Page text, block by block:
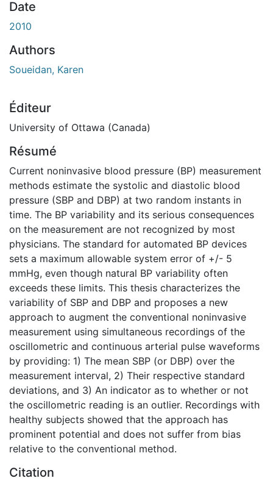
Date
2010
Authors
Soueidan, Karen
Éditeur
University of Ottawa (Canada)
Résumé
Current noninvasive blood pressure (BP) measurement
methods estimate the systolic and diastolic blood
pressure (SBP and DBP) at two random instants in
time. The BP variability and its serious consequences
on the measurement are not recognized by most
physicians. The standard for automated BP devices
sets a maximum allowable system error of +/- 5
mmHg, even though natural BP variability often
exceeds these limits. This thesis characterizes the
variability of SBP and DBP and proposes a new
approach to augment the conventional noninvasive
measurement using simultaneous recordings of the
oscillometric and continuous arterial pulse waveforms
by providing: 1) The mean SBP (or DBP) over the
measurement interval, 2) Their respective standard
deviations, and 3) An indicator as to whether or not
the oscillometric reading is an outlier. Recordings with
healthy subjects showed that the approach has
prominent potential and does not suffer from bias
relative to the conventional method.
Citation